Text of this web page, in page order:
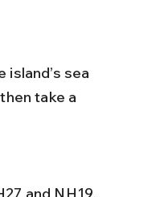
sea
take a